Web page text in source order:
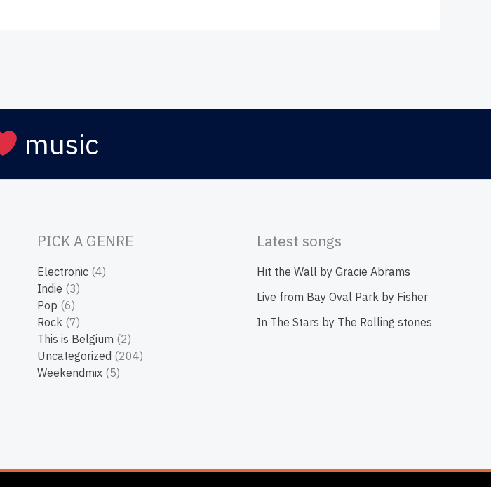
music
PICK A GENRE
Electronic (4)
Indie (3)
Pop (6)
Rock (7)
This is Belgium (2)
Uncategorized (204)
Weekendmix (5)
Latest songs
Hit the Wall by Gracie Abrams
Live from Bay Oval Park by Fisher
In The Stars by The Rolling stones